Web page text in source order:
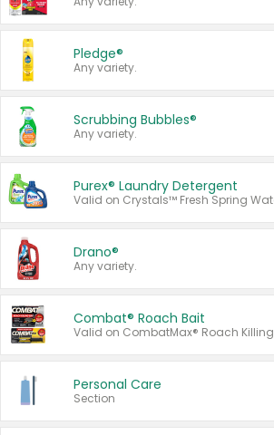
Pledge®
Any variety.
Scrubbing Bubbles®
Any variety.
Purex® Laundry Detergent
Drano®
Any variety.
Combat® Roach Bait
Personal Care
Section